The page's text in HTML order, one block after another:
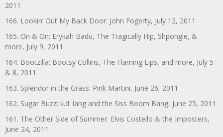
2011
166. Lookin’ Out My Back Door: John Fogerty, July 12, 2011
165. On & On: Erykah Badu, The Tragically Hip, Shpongle, &
more, July 9, 2011
164. Bootzilla: Bootsy Collins, The Flaming Lips, and more, July 5
& 8, 2011
163. Splendor in the Grass: Pink Martini, June 26, 2011
162. Sugar Buzz: k.d. lang and the Siss Boom Bang, June 25, 2011
161. The Other Side of Summer: Elvis Costello & the Imposters,
June 24, 2011